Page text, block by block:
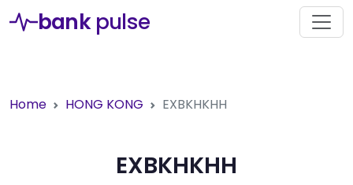
bank pulse
Home HONG KONG EXBKHKHH
EXBKHKHH